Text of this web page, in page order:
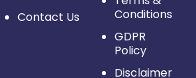
Contact Us
Conditions
GDPR
Policy
Disclaimer